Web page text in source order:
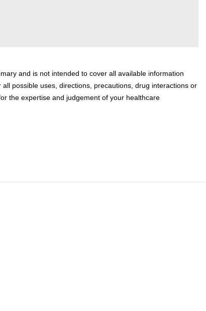
and is not intended to cover all available information
possible uses, directions, precautions, drug interactions or
the expertise and judgement of your healthcare